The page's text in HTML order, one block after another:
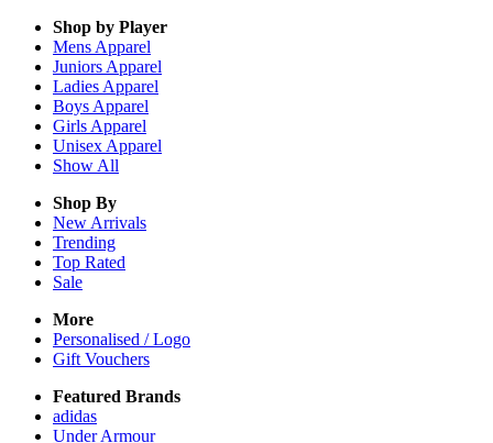
Shop by Player
Mens Apparel
Juniors Apparel
Ladies Apparel
Boys Apparel
Girls Apparel
Unisex Apparel
Show All
Shop By
New Arrivals
Trending
Top Rated
Sale
More
Personalised / Logo
Gift Vouchers
Featured Brands
adidas
Under Armour